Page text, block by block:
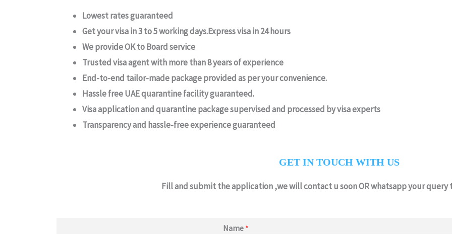
Lowest rates guaranteed
Get your visa in 3 to 5 working days.Express visa in 24 hours
We provide OK to Board service
Trusted visa agent with more than 8 years of experience
End-to-end tailor-made package provided as per your convenience.
Hassle free UAE quarantine facility guaranteed.
Visa application and quarantine package supervised and processed by visa experts
Transparency and hassle-free experience guaranteed
GET IN TOUCH WITH US
Fill and submit the application ,we will contact u soon OR whatsapp your query
Name *